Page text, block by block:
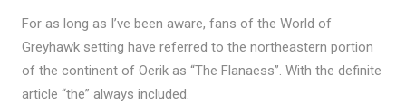
For as long as I’ve been aware, fans of the World of
Greyhawk setting have referred to the northeastern portion
of the continent of Oerik as “The Flanaess”. With the definite
article “the” always included.